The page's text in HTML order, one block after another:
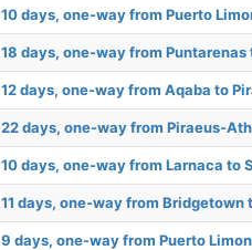
10 days, one-way from Puerto
18 days, one-way from
12 days, one-way from Aqaba to
22 days, one-way from Piraeus-
10 days, one-way from Larnaca to
11 days, one-way from Bridgetown
9 days, one-way from Puerto